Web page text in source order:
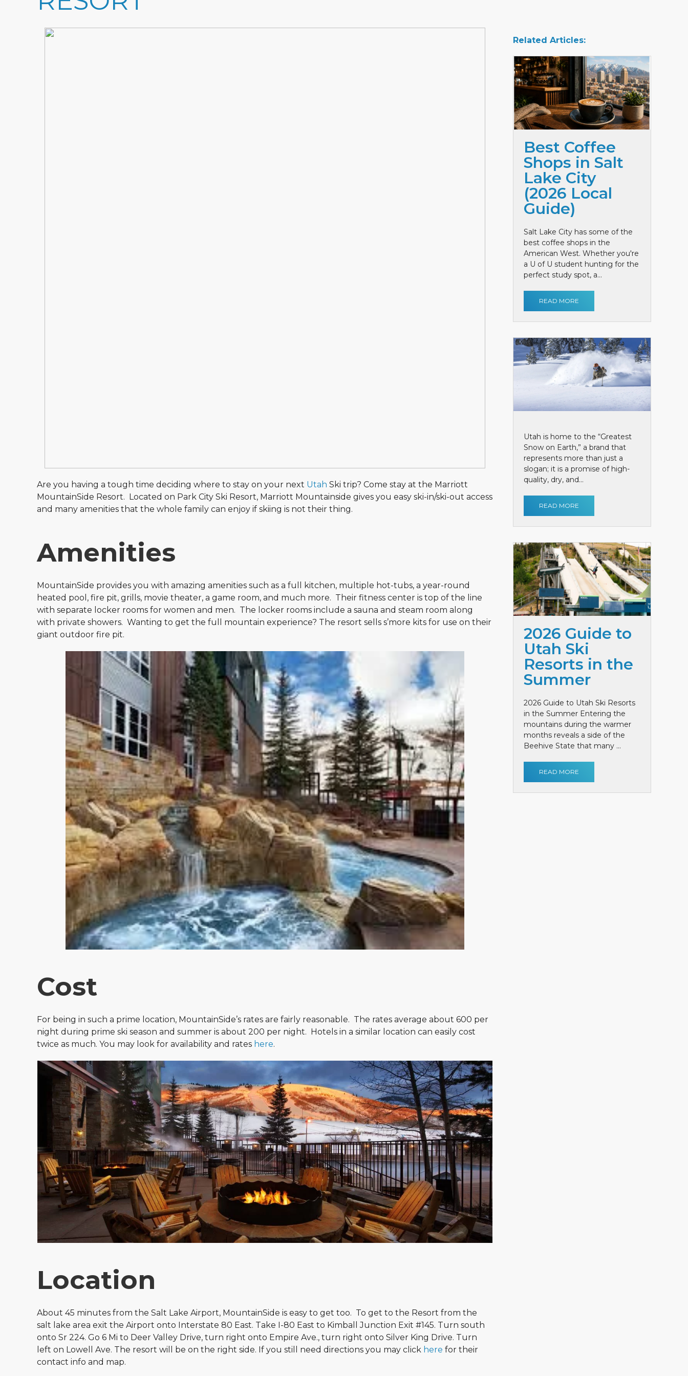
Are you having a tough time deciding where to stay on your next Utah Ski trip? Come stay at the Marriott
MountainSide Resort. Located on Park City Ski Resort, Marriott Mountainside gives you easy ski-in/ski-out access
and many amenities that the whole family can enjoy if skiing is not their thing.
Amenities
MountainSide provides you with amazing amenities such as a full kitchen, multiple hot-tubs, a year-round
heated pool, fire pit, grills, movie theater, a game room, and much more. Their fitness center is top of the line
with separate locker rooms for women and men. The locker rooms include a sauna and steam room along
with private showers. Wanting to get the full mountain experience? The resort sells s’more kits for use on their
giant outdoor fire pit.
Cost
For being in such a prime location, MountainSide’s rates are fairly reasonable. The rates average about 600 per
night during prime ski season and summer is about 200 per night. Hotels in a similar location can easily cost
twice as much. You may look for availability and rates here.
Location
About 45 minutes from the Salt Lake Airport, MountainSide is easy to get too. To get to the Resort from the
salt lake area exit the Airport onto Interstate 80 East. Take I-80 East to Kimball Junction Exit #145. Turn south
onto Sr 224. Go 6 Mi to Deer Valley Drive, turn right onto Empire Ave., turn right onto Silver King Drive. Turn
left on Lowell Ave. The resort will be on the right side. If you still need directions you may click here for their
contact info and map.
Related Articles:
Best Coffee
Shops in Salt
Lake City
(2026 Local
Guide)
Salt Lake City has some of the
best coffee shops in the
American West. Whether you're
a U of U student hunting for the
perfect study spot, a...
READ MORE
Utah is home to the “Greatest
Snow on Earth,” a brand that
represents more than just a
slogan; it is a promise of high-
quality, dry, and...
READ MORE
2026 Guide to
Utah Ski
Resorts in the
Summer
2026 Guide to Utah Ski Resorts
in the Summer Entering the
mountains during the warmer
months reveals a side of the
Beehive State that many ...
READ MORE